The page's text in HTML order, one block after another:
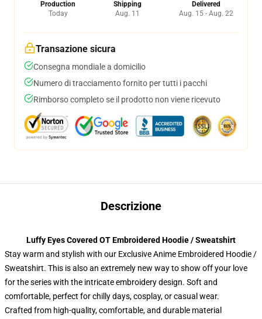
Production
Today
Shipping
Aug. 11
Delivered
Aug. 15 - Aug. 22
Transazione sicura
Consegna mondiale a domicilio
Numero di tracciamento fornito per tutti i pacchi
Rimborso completo se il prodotto non viene ricevuto
Descrizione
Luffy Eyes Covered OT Embroidered Hoodie / Sweatshirt
Stay warm and stylish with our Exclusive Anime Embroidered Hoodie /
Sweatshirt. This is also an extremely new way to show off your love
for the series with the intricate embroidery design. Soft and
comfortable, perfect for chilly days, cosplay, or casual wear.
Crafted from high-quality, comfortable, and durable material